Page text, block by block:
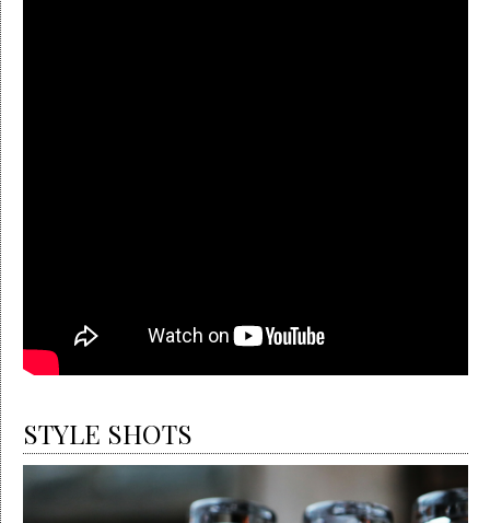
STYLE SHOTS